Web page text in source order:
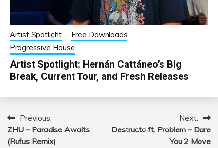
Artist Spotlight
Free Downloads
Progressive House
Artist Spotlight: Hernán Cattáneo’s Big
Break, Current Tour, and Fresh Releases
Post
navigation
Previous:
ZHU – Paradise Awaits
(Rufus Remix)
Next:
Destructo ft. Problem – Dare
You 2 Move